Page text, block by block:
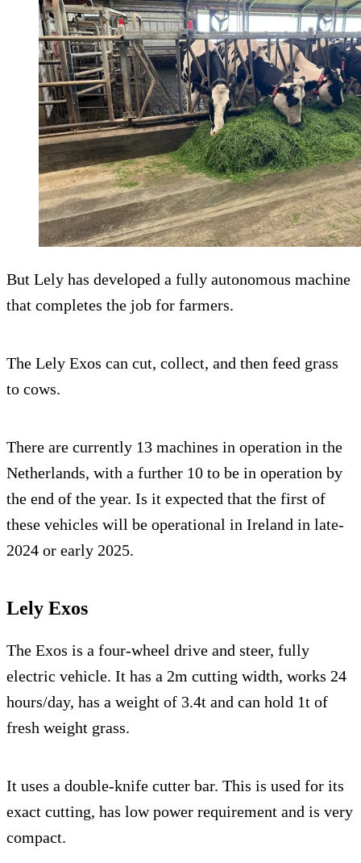
But Lely has developed a fully autonomous machine
that completes the job for farmers.
The Lely Exos can cut, collect, and then feed grass
to cows.
There are currently 13 machines in operation in the
Netherlands, with a further 10 to be in operation by
the end of the year. Is it expected that the first of
these vehicles will be operational in Ireland in late-
2024 or early 2025.
Lely Exos
The Exos is a four-wheel drive and steer, fully
electric vehicle. It has a 2m cutting width, works 24
hours/day, has a weight of 3.4t and can hold 1t of
fresh weight grass.
It uses a double-knife cutter bar. This is used for its
exact cutting, has low power requirement and is very
compact.